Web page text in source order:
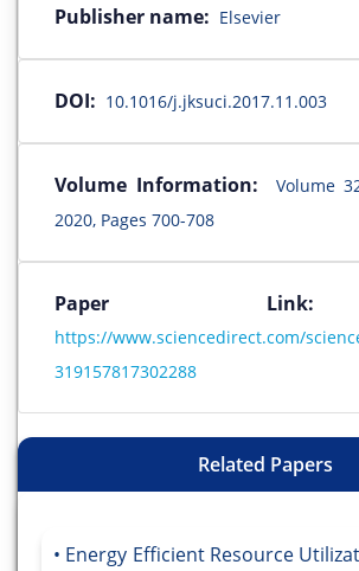
Publisher name: Elsevier
DOI: 10.1016/j.jksuci.2017.11.003
Volume Information:
Volume
2020, Pages 700-708
Paper
https://www.sciencedirect.com/
319157817302288
Related Papers
Energy Efficient Resource